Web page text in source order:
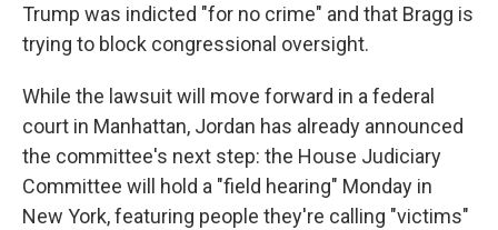
Trump was indicted "for no crime" and that Bragg is
trying to block congressional oversight.
While the lawsuit will move forward in a federal
court in Manhattan, Jordan has already announced
the committee's next step: the House Judiciary
Committee will hold a "field hearing" Monday in
New York, featuring people they're calling "victims"